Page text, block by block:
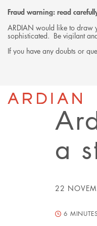
Fraud warning: read
ARDIAN would like to draw
sophisticated. Be vigilant
If you have any doubts or
PRESS
a
22
6